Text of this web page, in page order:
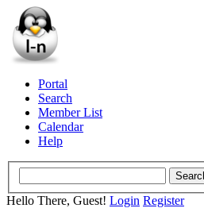
Portal
Search
Member List
Calendar
Help
Hello There, Guest! Login Register